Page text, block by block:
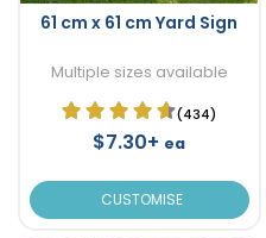
61 cm x 61 cm Yard Sign
Multiple sizes available
(434)
$7.30+ ea
CUSTOMISE